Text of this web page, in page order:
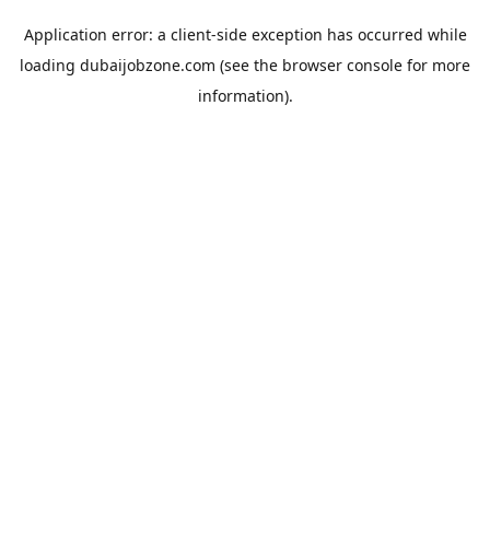
Application error: a client-side exception has occurred while
loading dubaijobzone.com (see the browser console for more
information).